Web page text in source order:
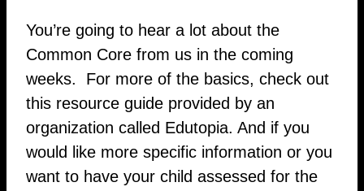
You’re going to hear a lot about the
Common Core from us in the coming
weeks. For more of the basics, check out
this resource guide provided by an
organization called Edutopia. And if you
would like more specific information or you
want to have your child assessed for the